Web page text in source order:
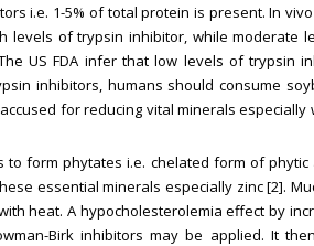
i.e. 1-5% of total protein is present. In
levels of trypsin inhibitor, while moderate
US FDA infer that low levels of trypsin
inhibitors, humans should consume
for reducing vital minerals
form phytates i.e. chelated form of phytic
essential minerals especially zinc [2].
heat. A hypocholesterolemia effect by
Birk inhibitors may be applied. It